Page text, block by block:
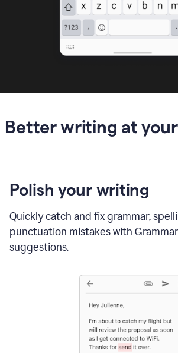
Better writing at
Polish your writing
Quickly catch and fix grammar,
punctuation mistakes with
suggestions.